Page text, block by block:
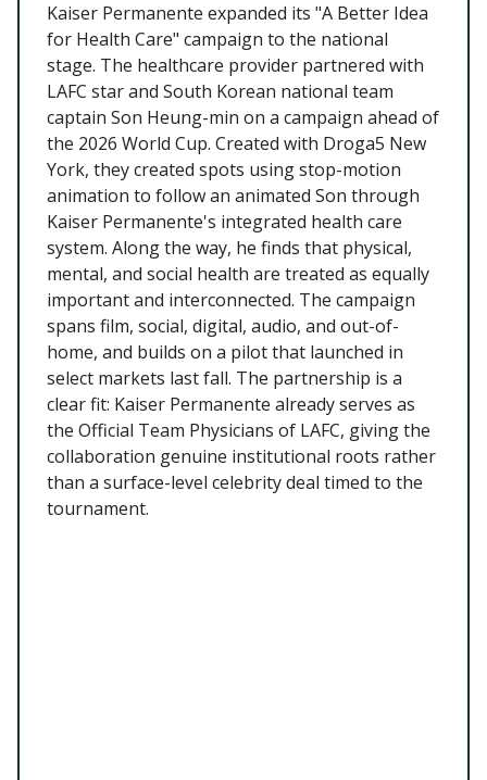
Kaiser Permanente expanded its "A Better Idea
for Health Care" campaign to the national
stage. The healthcare provider partnered with
LAFC star and South Korean national team
captain Son Heung-min on a campaign ahead of
the 2026 World Cup. Created with Droga5 New
York, they created spots using stop-motion
animation to follow an animated Son through
Kaiser Permanente's integrated health care
system. Along the way, he finds that physical,
mental, and social health are treated as equally
important and interconnected. The campaign
spans film, social, digital, audio, and out-of-
home, and builds on a pilot that launched in
select markets last fall. The partnership is a
clear fit: Kaiser Permanente already serves as
the Official Team Physicians of LAFC, giving the
collaboration genuine institutional roots rather
than a surface-level celebrity deal timed to the
tournament.